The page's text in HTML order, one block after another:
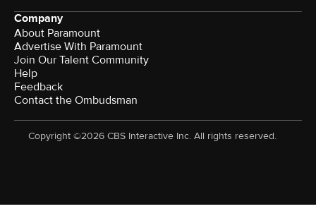
Company
About Paramount
Advertise With Paramount
Join Our Talent Community
Help
Feedback
Contact the Ombudsman
Copyright ©2026 CBS Interactive Inc. All rights reserved.